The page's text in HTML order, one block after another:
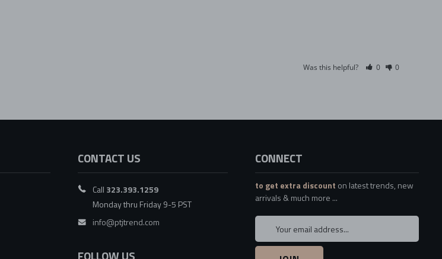
Was this helpful? 0 0
CONTACT US
Call 323.393.1259
Monday thru Friday 9-5 PST
info@ptjtrend.com
CONNECT
to get extra discount on latest trends, new
arrivals & much more ...